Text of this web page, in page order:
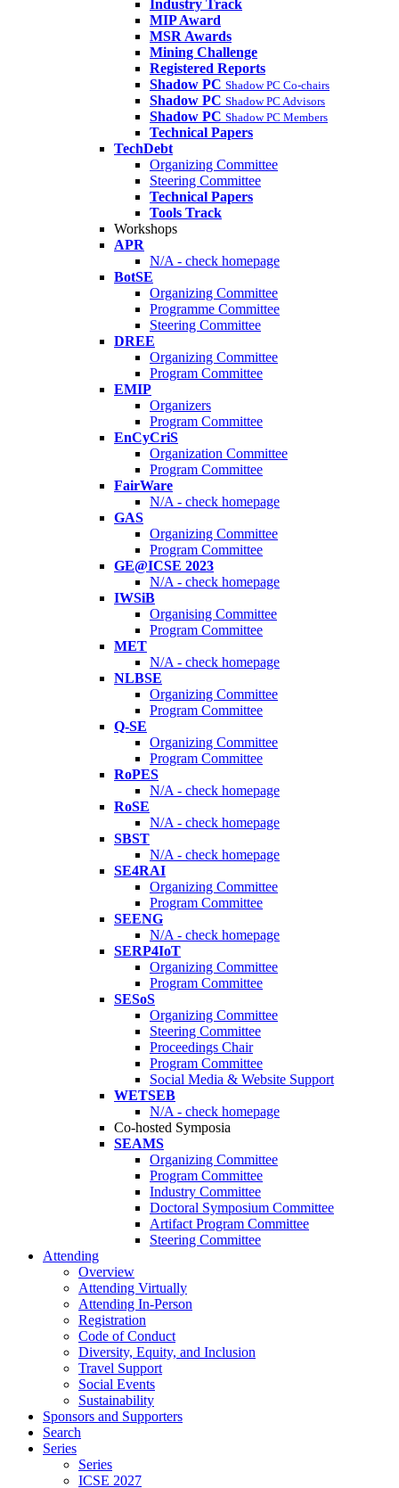
Industry Track
MIP Award
MSR Awards
Mining Challenge
Registered Reports
Shadow PC Shadow PC Co-chairs
Shadow PC Shadow PC Advisors
Shadow PC Shadow PC Members
Technical Papers
TechDebt
Organizing Committee
Steering Committee
Technical Papers
Tools Track
Workshops
APR
N/A - check homepage
BotSE
Organizing Committee
Programme Committee
Steering Committee
DREE
Organizing Committee
Program Committee
EMIP
Organizers
Program Committee
EnCyCriS
Organization Committee
Program Committee
FairWare
N/A - check homepage
GAS
Organizing Committee
Program Committee
GE@ICSE 2023
N/A - check homepage
IWSiB
Organising Committee
Program Committee
MET
N/A - check homepage
NLBSE
Organizing Committee
Program Committee
Q-SE
Organizing Committee
Program Committee
RoPES
N/A - check homepage
RoSE
N/A - check homepage
SBST
N/A - check homepage
SE4RAI
Organizing Committee
Program Committee
SEENG
N/A - check homepage
SERP4IoT
Organizing Committee
Program Committee
SESoS
Organizing Committee
Steering Committee
Proceedings Chair
Program Committee
Social Media & Website Support
WETSEB
N/A - check homepage
Co-hosted Symposia
SEAMS
Organizing Committee
Program Committee
Industry Committee
Doctoral Symposium Committee
Artifact Program Committee
Steering Committee
Attending
Overview
Attending Virtually
Attending In-Person
Registration
Code of Conduct
Diversity, Equity, and Inclusion
Travel Support
Social Events
Sustainability
Sponsors and Supporters
Search
Series
Series
ICSE 2027